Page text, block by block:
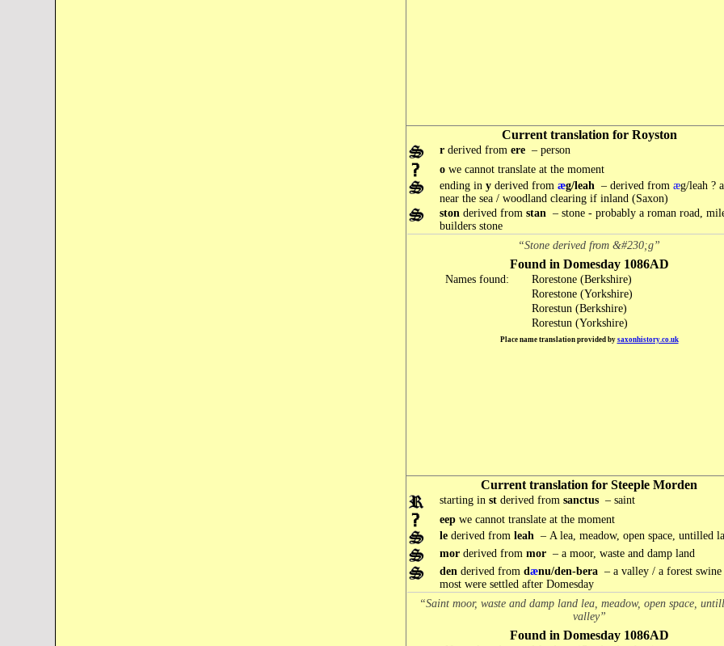
Current translation for Royston
r derived from ere – person
o we cannot translate at the moment
ending in y derived from æg/leah – derived from æg/leah ?
near the sea / woodland clearing if inland (Saxon)
ston derived from stan – stone - probably a roman road,
builders stone
“Stone derived from &#230;g”
Found in Domesday 1086AD
Names found:
Rorestone (Berkshire)
Rorestone (Yorkshire)
Rorestun (Berkshire)
Rorestun (Yorkshire)
Place name translation provided by saxonhistory.co.uk
Current translation for Steeple Morden
starting in st derived from sanctus – saint
eep we cannot translate at the moment
le derived from leah – A lea, meadow, open space, untilled
mor derived from mor – a moor, waste and damp land
den derived from dænu/den-bera – a valley / a forest swine
most were settled after Domesday
“Saint moor, waste and damp land lea, meadow, open space,
valley”
Found in Domesday 1086AD